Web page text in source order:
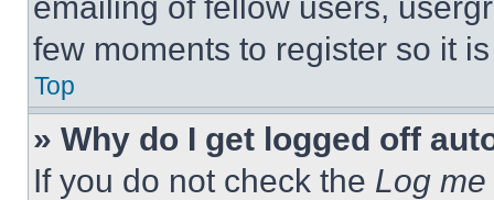
few moments to register so it
Top
» Why do I get logged off
If you do not check the Log